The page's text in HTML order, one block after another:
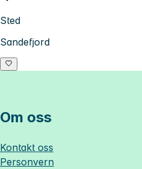
Sted
Sandefjord
Om oss
Kontakt oss
Personvern